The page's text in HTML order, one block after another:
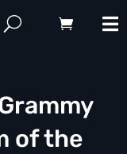
of the